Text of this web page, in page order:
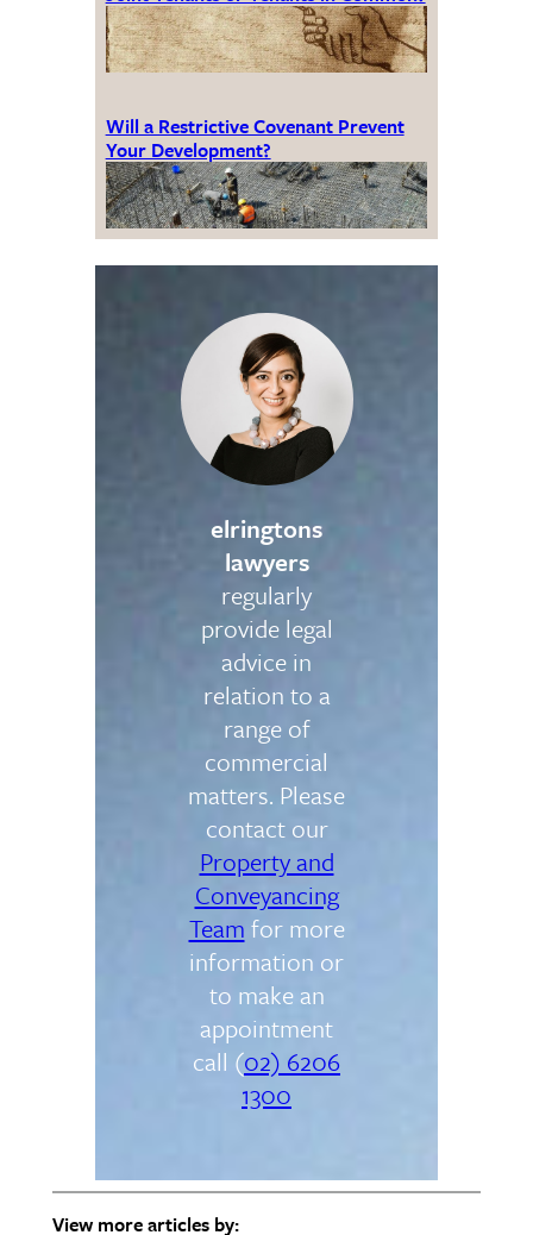
Will a Restrictive Covenant Prevent
Your Development?
elringtons
lawyers
regularly
provide legal
advice in
relation to a
range of
commercial
matters. Please
contact our
Property and
Conveyancing
Team for more
information or
to make an
appointment
call (02) 6206
1300
View more articles by: